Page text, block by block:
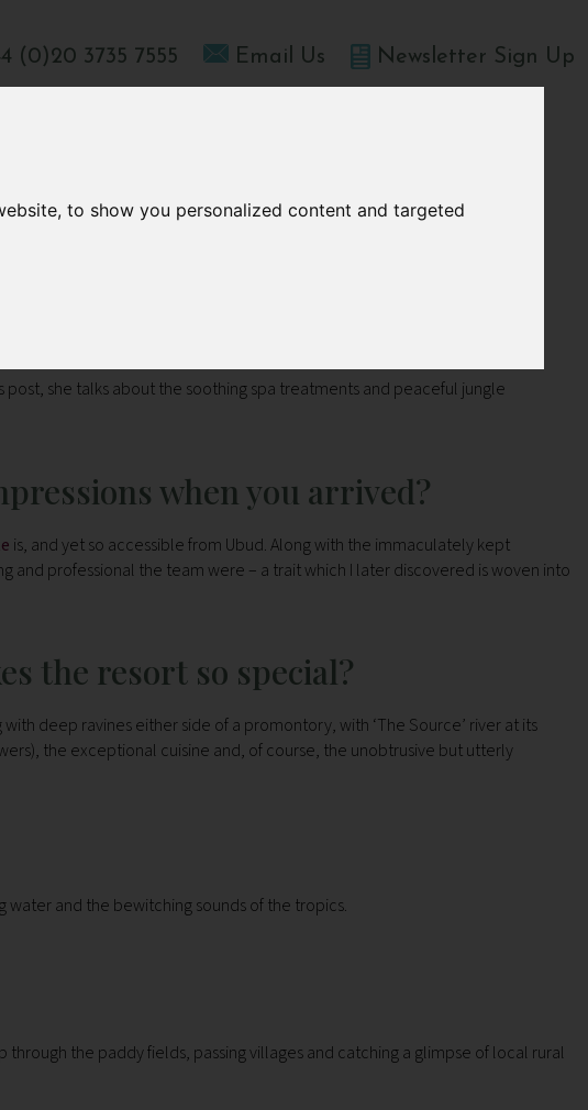
to show you personalized content and targeted
(0)20 3735 7555 Email Us Newsletter Sign Up
she talks about the soothing spa treatments and peaceful jungle
when you arrived?
is, and yet so accessible from Ubud. Along with the immaculately kept
and professional the team were – a trait which I later discovered is woven into
the resort so special?
deep ravines either side of a promontory, with ‘The Source’ river at its
the exceptional cuisine and, of course, the unobtrusive but utterly
water and the bewitching sounds of the tropics.
the paddy fields, passing villages and catching a glimpse of local rural